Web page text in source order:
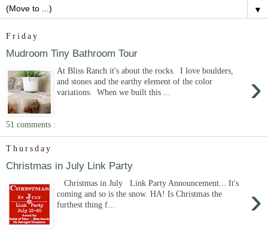
▼
Friday
Mudroom Tiny Bathroom Tour
›
At Bliss Ranch it's about the rocks. I love boulders,
and stones and the earthy element of the color
variations. When we built this ...
51 comments :
Thursday
Christmas in July Link Party
›
Christmas in July Link Party Announcement... It's
coming and so is the snow. HA! Is Christmas the
furthest thing f...